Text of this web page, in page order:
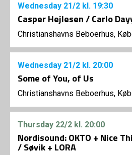
Wednesday 21/2 kl. 19:30
Casper Hejlesen / Carlo
Christianshavns Beboerhus,
Wednesday 21/2 kl. 20:00
Some of You, of Us
Christianshavns Beboerhus,
Thursday 22/2 kl. 20:00
Nordisound: OKTO + Nice
/ Søvik + LORA